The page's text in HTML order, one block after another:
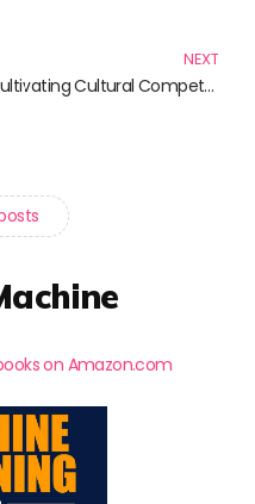
NEXT
Cultivating Cultural Competence in Tech: Essential Reads for Professionals
on Amazon.com